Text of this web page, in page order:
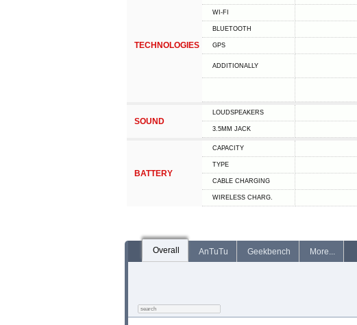
TECHNOLOGIES
WI-FI
BLUETOOTH
GPS
ADDITIONALLY
SOUND
LOUDSPEAKERS
3.5MM JACK
BATTERY
CAPACITY
TYPE
СABLE СHARGING
WIRELESS CHARG.
Overall AnTuTu Geekbench More...